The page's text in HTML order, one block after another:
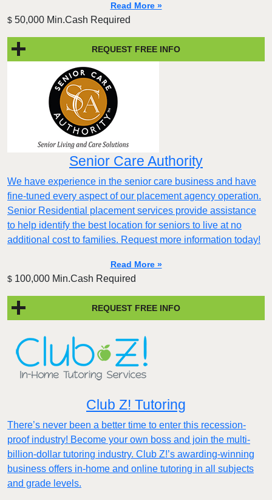
Read More »
$ 50,000 Min.Cash Required
REQUEST FREE INFO
Senior Care Authority
We have experience in the senior care business and have
fine-tuned every aspect of our placement agency operation.
Senior Residential placement services provide assistance
to help identify the best location for seniors to live at no
additional cost to families. Request more information today!
Read More »
$ 100,000 Min.Cash Required
REQUEST FREE INFO
Club Z! Tutoring
There’s never been a better time to enter this recession-
proof industry! Become your own boss and join the multi-
billion-dollar tutoring industry. Club Z!’s awarding-winning
business offers in-home and online tutoring in all subjects
and grade levels.